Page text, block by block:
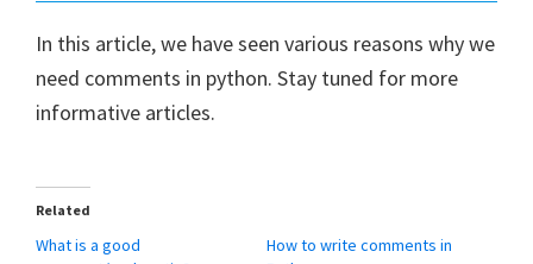
In this article, we have seen various reasons why we
need comments in python. Stay tuned for more
informative articles.
Related
What is a good
How to write comments in